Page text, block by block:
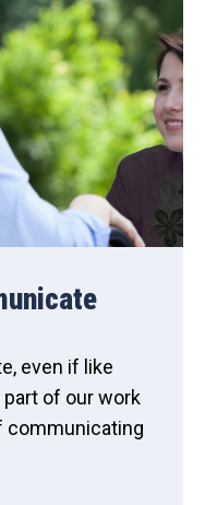
even if like
part of our work
communicating